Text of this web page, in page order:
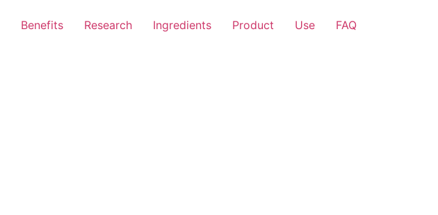
Benefits Research Ingredients Product Use FAQ